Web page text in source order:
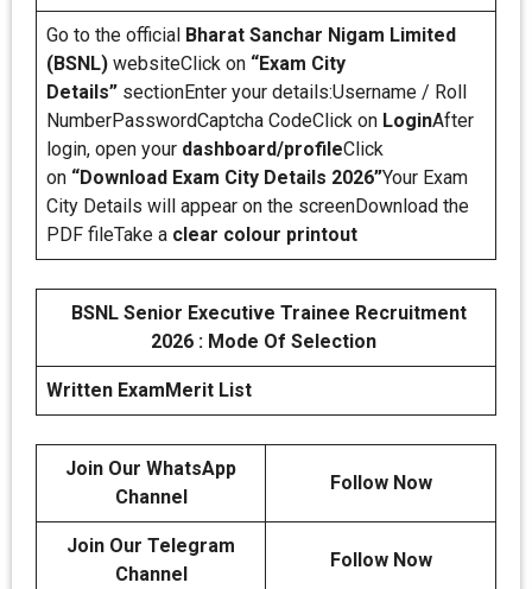
Go to the official Bharat Sanchar Nigam Limited
(BSNL) websiteClick on “Exam City
Details” sectionEnter your details:Username / Roll
NumberPasswordCaptcha CodeClick on LoginAfter
login, open your dashboard/profileClick
on “Download Exam City Details 2026”Your Exam
City Details will appear on the screenDownload the
PDF fileTake a clear colour printout
BSNL Senior Executive Trainee Recruitment
2026 : Mode Of Selection
Written ExamMerit List
Join Our WhatsApp
Channel
Follow Now
Join Our Telegram
Channel
Follow Now